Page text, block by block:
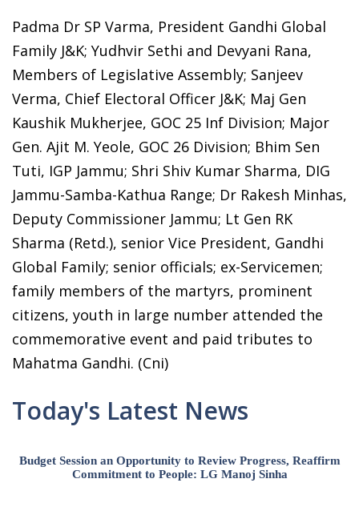
Padma Dr SP Varma, President Gandhi Global
Family J&K; Yudhvir Sethi and Devyani Rana,
Members of Legislative Assembly; Sanjeev
Verma, Chief Electoral Officer J&K; Maj Gen
Kaushik Mukherjee, GOC 25 Inf Division; Major
Gen. Ajit M. Yeole, GOC 26 Division; Bhim Sen
Tuti, IGP Jammu; Shri Shiv Kumar Sharma, DIG
Jammu-Samba-Kathua Range; Dr Rakesh Minhas,
Deputy Commissioner Jammu; Lt Gen RK
Sharma (Retd.), senior Vice President, Gandhi
Global Family; senior officials; ex-Servicemen;
family members of the martyrs, prominent
citizens, youth in large number attended the
commemorative event and paid tributes to
Mahatma Gandhi. (Cni)
Today's Latest News
Budget Session an Opportunity to Review Progress, Reaffirm
Commitment to People: LG Manoj Sinha